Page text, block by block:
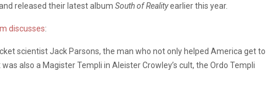
released their latest album South of Realityearlier this year.
discusses:
scientist Jack Parsons, the man who not only helped America get to
also a Magister Templi in Aleister Crowley’s cult, the Ordo Templi